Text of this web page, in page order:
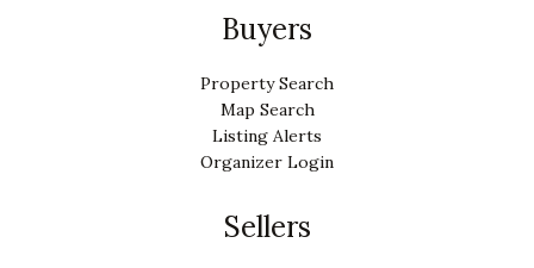
Buyers
Property Search
Map Search
Listing Alerts
Organizer Login
Sellers